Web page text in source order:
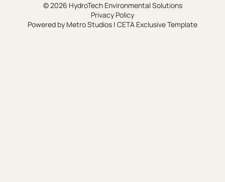
© 2026 HydroTech Environmental Solutions
Privacy Policy
Powered by Metro Studios | CETA Exclusive Template